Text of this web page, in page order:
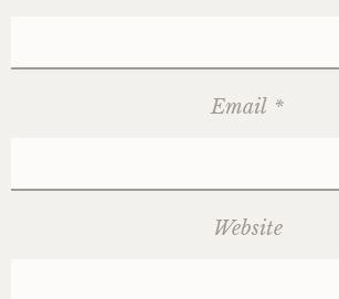
Email *
Website